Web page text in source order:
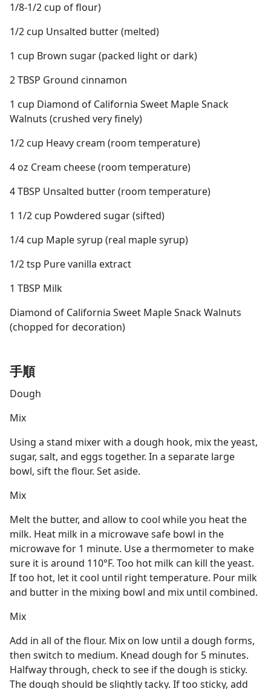
1/8-1/2 cup of flour)
1/2 cup Unsalted butter (melted)
1 cup Brown sugar (packed light or dark)
2 TBSP Ground cinnamon
1 cup Diamond of California Sweet Maple Snack
Walnuts (crushed very finely)
1/2 cup Heavy cream (room temperature)
4 oz Cream cheese (room temperature)
4 TBSP Unsalted butter (room temperature)
1 1/2 cup Powdered sugar (sifted)
1/4 cup Maple syrup (real maple syrup)
1/2 tsp Pure vanilla extract
1 TBSP Milk
Diamond of California Sweet Maple Snack Walnuts
(chopped for decoration)
手順
Dough
Mix
Using a stand mixer with a dough hook, mix the yeast,
sugar, salt, and eggs together. In a separate large
bowl, sift the flour. Set aside.
Mix
Melt the butter, and allow to cool while you heat the
milk. Heat milk in a microwave safe bowl in the
microwave for 1 minute. Use a thermometer to make
sure it is around 110°F. Too hot milk can kill the yeast.
If too hot, let it cool until right temperature. Pour milk
and butter in the mixing bowl and mix until combined.
Mix
Add in all of the flour. Mix on low until a dough forms,
then switch to medium. Knead dough for 5 minutes.
Halfway through, check to see if the dough is sticky.
The dough should be slightly tacky. If too sticky, add